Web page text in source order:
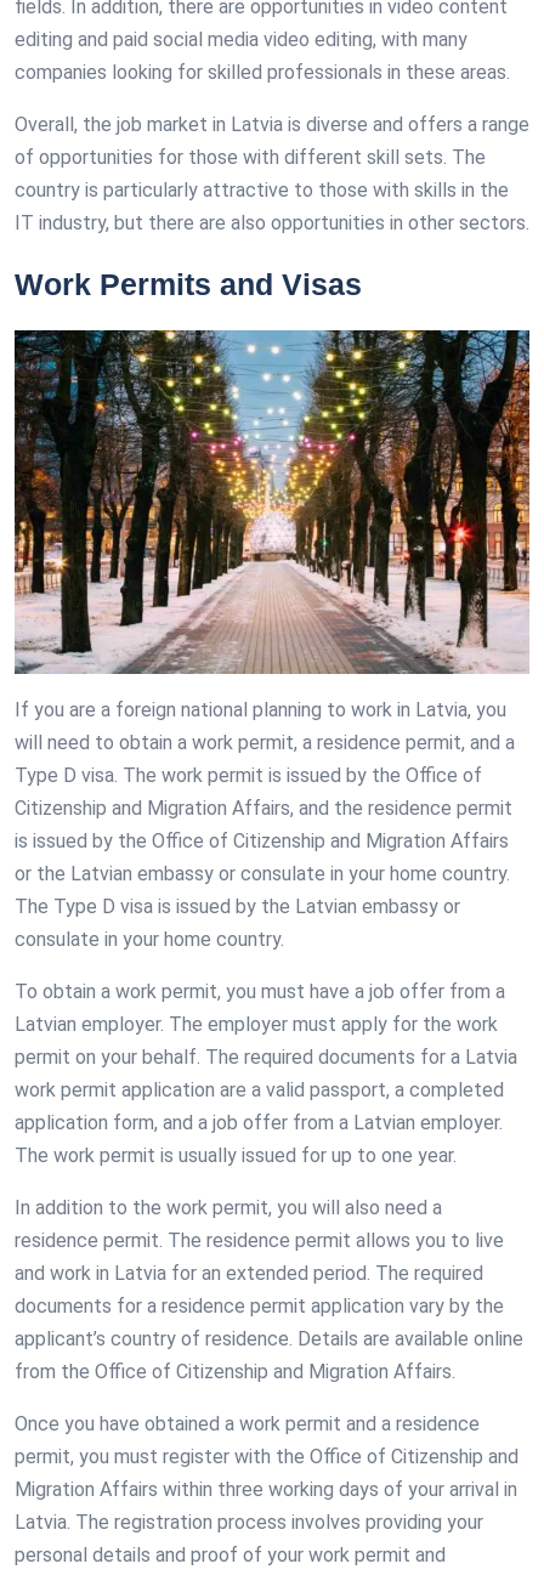
fields. In addition, there are opportunities in video content
editing and paid social media video editing, with many
companies looking for skilled professionals in these areas.
Overall, the job market in Latvia is diverse and offers a range
of opportunities for those with different skill sets. The
country is particularly attractive to those with skills in the
IT industry, but there are also opportunities in other sectors.
Work Permits and Visas
If you are a foreign national planning to work in Latvia, you
will need to obtain a work permit, a residence permit, and a
Type D visa. The work permit is issued by the Office of
Citizenship and Migration Affairs, and the residence permit
is issued by the Office of Citizenship and Migration Affairs
or the Latvian embassy or consulate in your home country.
The Type D visa is issued by the Latvian embassy or
consulate in your home country.
To obtain a work permit, you must have a job offer from a
Latvian employer. The employer must apply for the work
permit on your behalf. The required documents for a Latvia
work permit application are a valid passport, a completed
application form, and a job offer from a Latvian employer.
The work permit is usually issued for up to one year.
In addition to the work permit, you will also need a
residence permit. The residence permit allows you to live
and work in Latvia for an extended period. The required
documents for a residence permit application vary by the
applicant’s country of residence. Details are available online
from the Office of Citizenship and Migration Affairs.
Once you have obtained a work permit and a residence
permit, you must register with the Office of Citizenship and
Migration Affairs within three working days of your arrival in
Latvia. The registration process involves providing your
personal details and proof of your work permit and